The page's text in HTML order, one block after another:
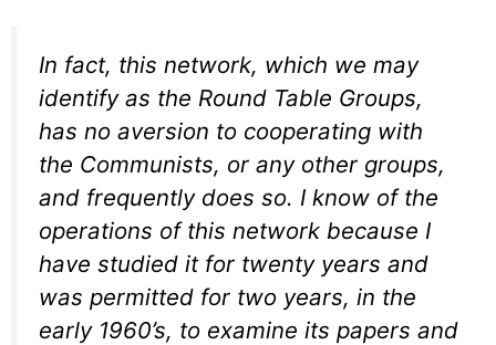
In fact, this network, which we may
identify as the Round Table Groups,
has no aversion to cooperating with
the Communists, or any other groups,
and frequently does so. I know of the
operations of this network because I
have studied it for twenty years and
was permitted for two years, in the
early 1960’s, to examine its papers and